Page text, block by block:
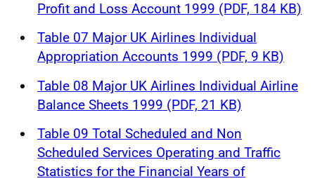
Profit and Loss Account 1999 (PDF, 184 KB)
Table 07 Major UK Airlines Individual
Appropriation Accounts 1999 (PDF, 9 KB)
Table 08 Major UK Airlines Individual Airline
Balance Sheets 1999 (PDF, 21 KB)
Table 09 Total Scheduled and Non
Scheduled Services Operating and Traffic
Statistics for the Financial Years of